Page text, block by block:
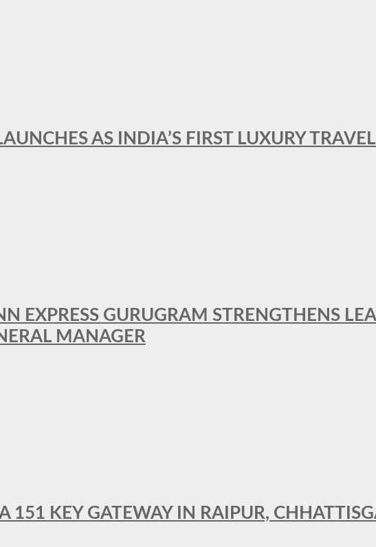
AS INDIA’S FIRST LUXURY
EXPRESS GURUGRAM STRENGTHENS
MANAGER
151 KEY GATEWAY IN RAIPUR,